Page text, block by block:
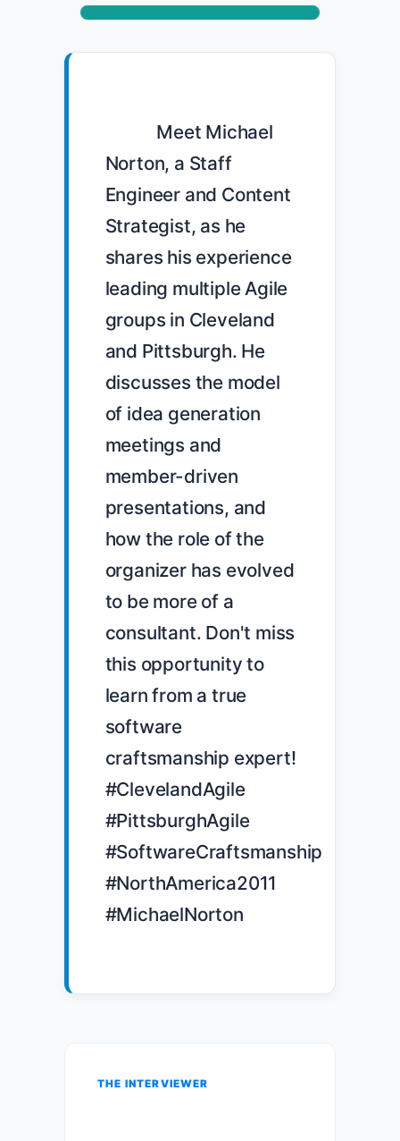
Norton, a Staff
Engineer and Content
Strategist, as he
shares his experience
leading multiple Agile
groups in Cleveland
and Pittsburgh. He
discusses the model
of idea generation
meetings and
member-driven
presentations, and
how the role of the
organizer has evolved
to be more of a
consultant. Don't miss
this opportunity to
learn from a true
software
craftsmanship expert!
#ClevelandAgile
#PittsburghAgile
#SoftwareCraftsmanship
#NorthAmerica2011
#MichaelNorton
THE INTERVIEWER